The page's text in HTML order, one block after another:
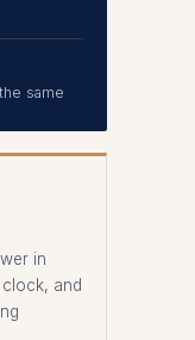
same
in
and